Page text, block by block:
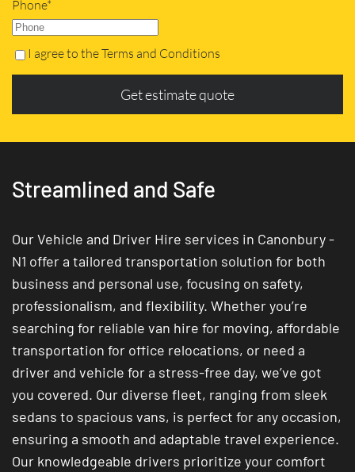
Phone*
I agree to the Terms and Conditions
Get estimate quote
Streamlined and Safe
Our Vehicle and Driver Hire services in Canonbury -
N1 offer a tailored transportation solution for both
business and personal use, focusing on safety,
professionalism, and flexibility. Whether you’re
searching for reliable van hire for moving, affordable
transportation for office relocations, or need a
driver and vehicle for a stress-free day, we’ve got
you covered. Our diverse fleet, ranging from sleek
sedans to spacious vans, is perfect for any occasion,
ensuring a smooth and adaptable travel experience.
Our knowledgeable drivers prioritize your comfort